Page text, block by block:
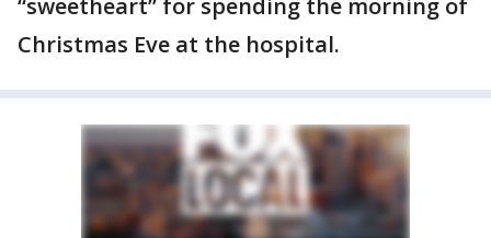
“sweetheart” for spending the morning of
Christmas Eve at the hospital.